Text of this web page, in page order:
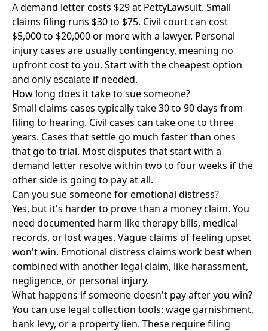
A demand letter costs $29 at PettyLawsuit. Small
claims filing runs $30 to $75. Civil court can cost
$5,000 to $20,000 or more with a lawyer. Personal
injury cases are usually contingency, meaning no
upfront cost to you. Start with the cheapest option
and only escalate if needed.
How long does it take to sue someone?
Small claims cases typically take 30 to 90 days from
filing to hearing. Civil cases can take one to three
years. Cases that settle go much faster than ones
that go to trial. Most disputes that start with a
demand letter resolve within two to four weeks if the
other side is going to pay at all.
Can you sue someone for emotional distress?
Yes, but it's harder to prove than a money claim. You
need documented harm like therapy bills, medical
records, or lost wages. Vague claims of feeling upset
won't win. Emotional distress claims work best when
combined with another legal claim, like harassment,
negligence, or personal injury.
What happens if someone doesn't pay after you win?
You can use legal collection tools: wage garnishment,
bank levy, or a property lien. These require filing